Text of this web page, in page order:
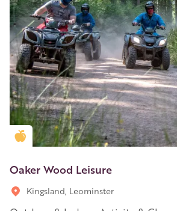
Golden Apple partner
Oaker Wood Leisure
Kingsland, Leominster